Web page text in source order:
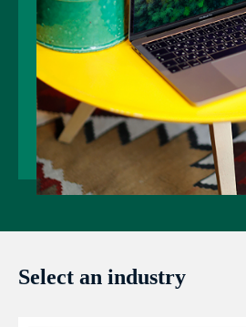
Select an industry